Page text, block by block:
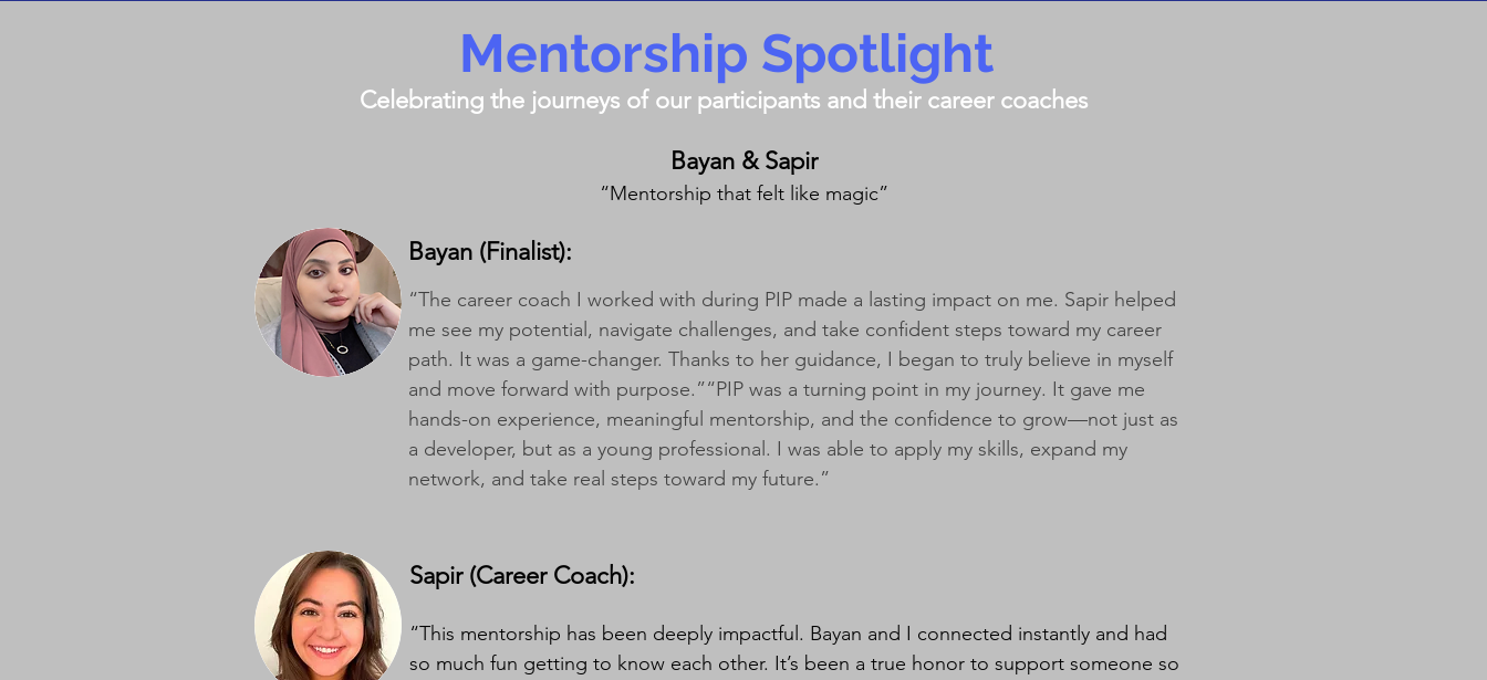
Mentorship Spotlight
Celebrating the journeys of our participants and their career coaches
Bayan & Sapir
“Mentorship that felt like magic”
Bayan (Finalist):
“The career coach I worked with during PIP made a lasting impact on me. Sapir helped
me see my potential, navigate challenges, and take confident steps toward my career
path. It was a game-changer. Thanks to her guidance, I began to truly believe in myself
and move forward with purpose.”“PIP was a turning point in my journey. It gave me
hands-on experience, meaningful mentorship, and the confidence to grow—not just as
a developer, but as a young professional. I was able to apply my skills, expand my
network, and take real steps toward my future.”
Sapir (Career Coach):​​​​
“This mentorship has been deeply impactful. Bayan and I connected instantly and had
so much fun getting to know each other. It’s been a true honor to support someone so